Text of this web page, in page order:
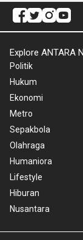
Explore ANTARA
Politik
Hukum
Ekonomi
Metro
Sepakbola
Olahraga
Humaniora
Lifestyle
Hiburan
Nusantara